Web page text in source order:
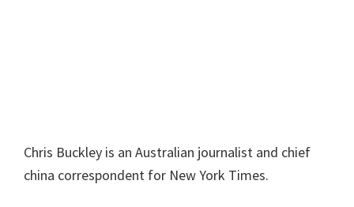
Chris Buckley is an Australian journalist and chief
china correspondent for New York Times.